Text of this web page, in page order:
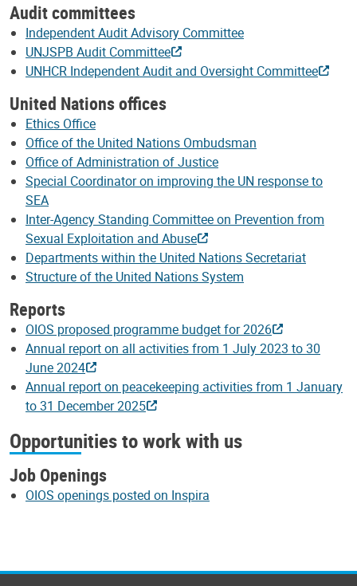
Audit committees
Independent Audit Advisory Committee
UNJSPB Audit Committee
UNHCR Independent Audit and Oversight Committee
United Nations offices
Ethics Office
Office of the United Nations Ombudsman
Office of Administration of Justice
Special Coordinator on improving the UN response to
SEA
Inter-Agency Standing Committee on Prevention from
Sexual Exploitation and Abuse
Departments within the United Nations Secretariat
Structure of the United Nations System
Reports
OIOS proposed programme budget for 2026
Annual report on all activities from 1 July 2023 to 30
June 2024
Annual report on peacekeeping activities from 1 January
to 31 December 2025
Opportunities to work with us
Job Openings
OIOS openings posted on Inspira